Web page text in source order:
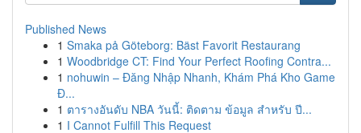
Published News
1 Smaka på Göteborg: Bäst Favorit Restaurang
1 Woodbridge CT: Find Your Perfect Roofing Contra...
1 nohuwin – Đăng Nhập Nhanh, Khám Phá Kho Game
Đ...
1 ตารางอันดับ NBA วันนี้: ติดตาม ข้อมูล สำหรับ ปี...
1 I Cannot Fulfill This Request